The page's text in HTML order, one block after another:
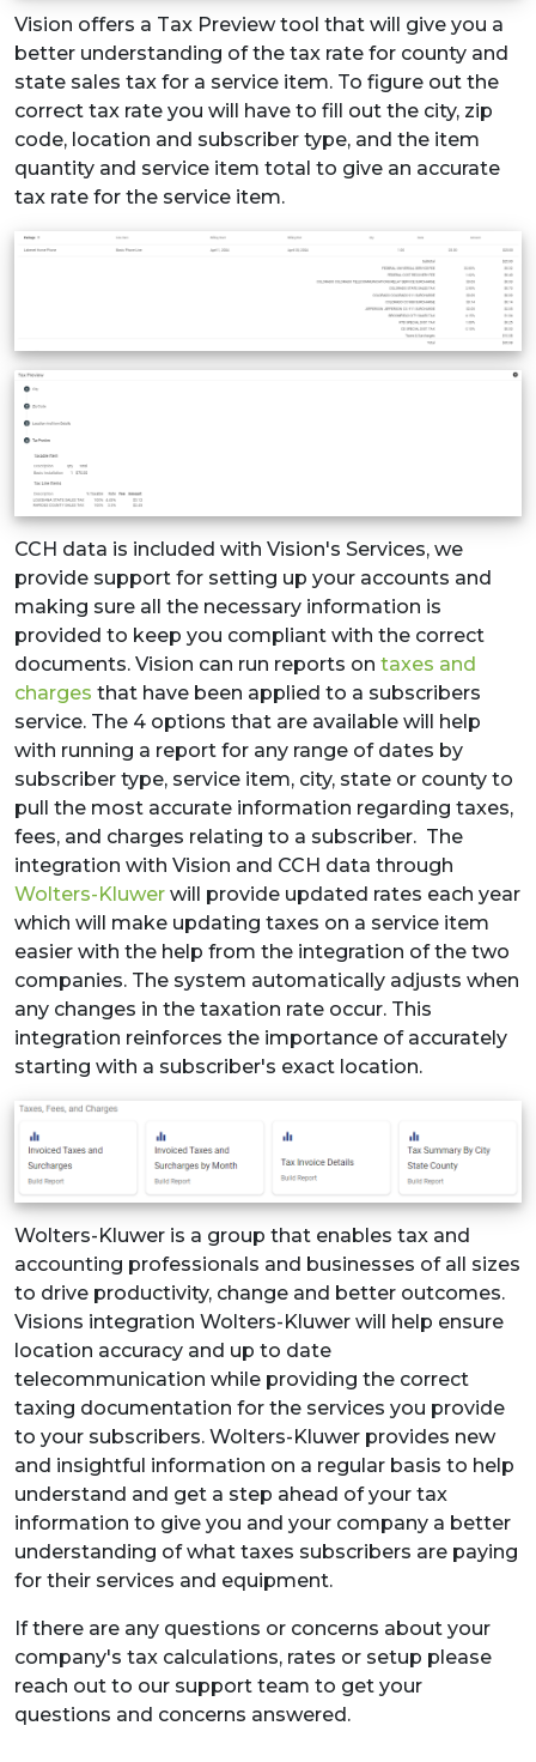
Vision offers a Tax Preview tool that will give you a
better understanding of the tax rate for county and
state sales tax for a service item. To figure out the
correct tax rate you will have to fill out the city, zip
code, location and subscriber type, and the item
quantity and service item total to give an accurate
tax rate for the service item.
CCH data is included with Vision's Services, we
provide support for setting up your accounts and
making sure all the necessary information is
provided to keep you compliant with the correct
documents. Vision can run reports on taxes and
charges that have been applied to a subscribers
service. The 4 options that are available will help
with running a report for any range of dates by
subscriber type, service item, city, state or county to
pull the most accurate information regarding taxes,
fees, and charges relating to a subscriber. The
integration with Vision and CCH data through
Wolters-Kluwer will provide updated rates each year
which will make updating taxes on a service item
easier with the help from the integration of the two
companies. The system automatically adjusts when
any changes in the taxation rate occur. This
integration reinforces the importance of accurately
starting with a subscriber's exact location.
Wolters-Kluwer is a group that enables tax and
accounting professionals and businesses of all sizes
to drive productivity, change and better outcomes.
Visions integration Wolters-Kluwer will help ensure
location accuracy and up to date
telecommunication while providing the correct
taxing documentation for the services you provide
to your subscribers. Wolters-Kluwer provides new
and insightful information on a regular basis to help
understand and get a step ahead of your tax
information to give you and your company a better
understanding of what taxes subscribers are paying
for their services and equipment.
If there are any questions or concerns about your
company's tax calculations, rates or setup please
reach out to our support team to get your
questions and concerns answered.